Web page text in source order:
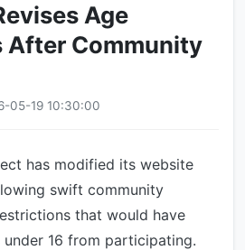
Age
After Community
05-19 10:30:00
has modified its website
swift community
that would have
16 from participating.